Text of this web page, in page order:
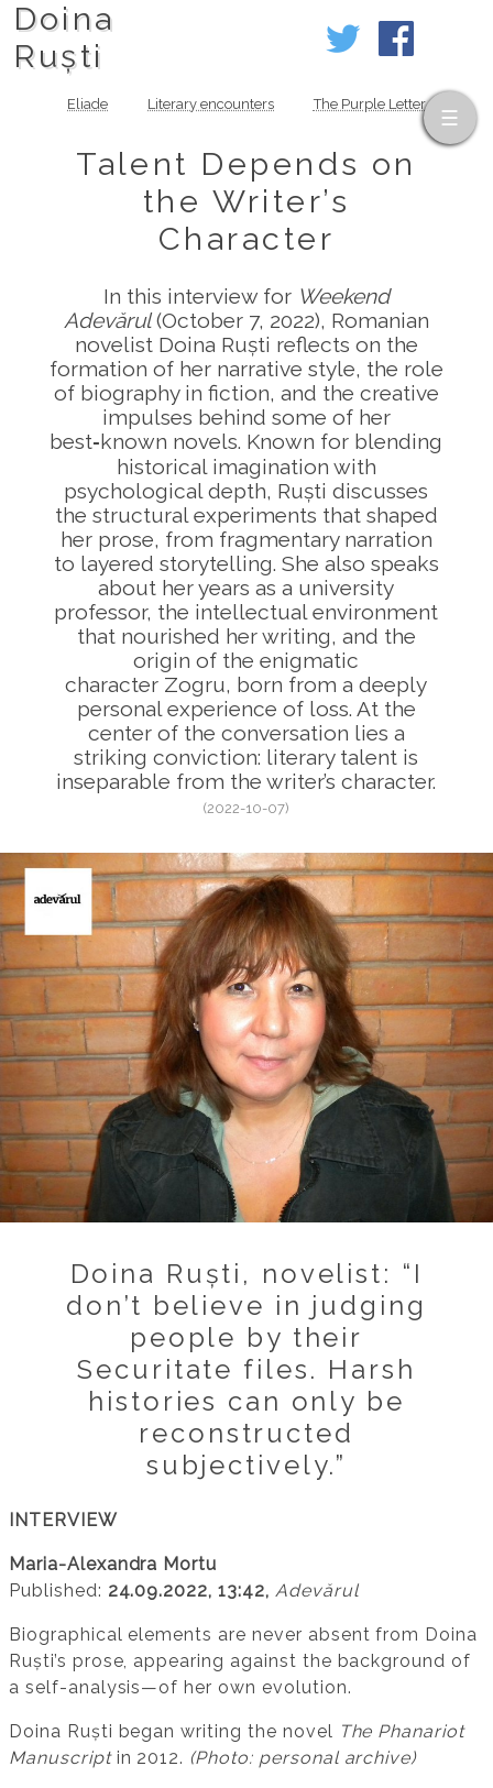
Doina
Ruști
Eliade Literary encounters The Purple Letter
Talent Depends on
the Writer’s
Character
In this interview for Weekend
Adevărul(October 7, 2022), Romanian
novelist Doina Ruști reflects on the
formation of her narrative style, the role
of biography in fiction, and the creative
impulses behind some of her
best‑known novels. Known for blending
historical imagination with
psychological depth, Ruști discusses
the structural experiments that shaped
her prose, from fragmentary narration
to layered storytelling. She also speaks
about her years as a university
professor, the intellectual environment
that nourished her writing, and the
origin of the enigmatic
character Zogru, born from a deeply
personal experience of loss. At the
center of the conversation lies a
striking conviction: literary talent is
inseparable from the writer’s character.
(2022-10-07)
Doina Ruști, novelist: “I
don’t believe in judging
people by their
Securitate files. Harsh
histories can only be
reconstructed
subjectively.”
INTERVIEW
Maria-Alexandra Mortu
Published: 24.09.2022, 13:42, Adevărul
Biographical elements are never absent from Doina
Ruști’s prose, appearing against the background of
a self-analysis—of her own evolution.
Doina Ruști began writing the novel The Phanariot
Manuscriptin 2012. (Photo: personal archive)